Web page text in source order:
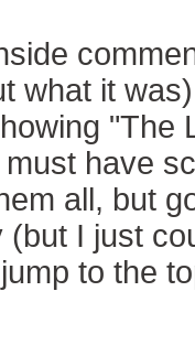
what it
"The
have
all, but
(but I just
to the